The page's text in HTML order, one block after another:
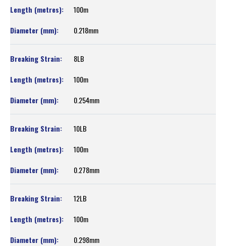
100m
0.218mm
8LB
100m
0.254mm
10LB
100m
0.278mm
12LB
100m
0.298mm